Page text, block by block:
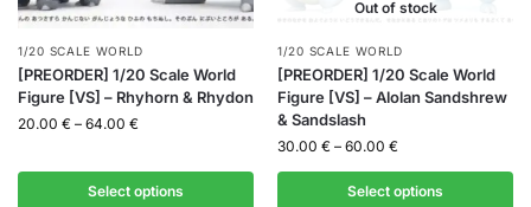
1/20 SCALE WORLD
[PREORDER] 1/20 Scale World
Figure [VS] – Rhyhorn & Rhydon
20.00 € – 64.00 €
Select options
Out of stock
1/20 SCALE WORLD
[PREORDER] 1/20 Scale World
Figure [VS] – Alolan Sandshrew
& Sandslash
30.00 € – 60.00 €
Select options